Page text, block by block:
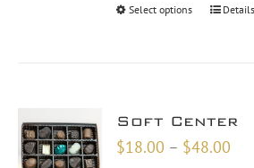
Select options Details
Soft Center
$18.00 – $48.00